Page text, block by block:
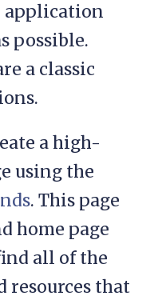
application
possible.
a classic
a high-
using the
. This page
home page
all of the
resources that